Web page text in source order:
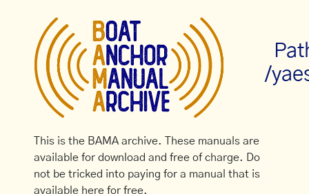
/
This is the BAMA archive. These manuals are
available for download and free of charge. Do
not be tricked into paying for a manual that is
available here for free.